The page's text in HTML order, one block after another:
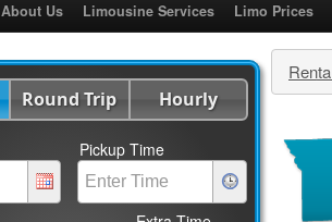
About Us Limousine Services Limo Prices
Round Trip Hourly
Pickup Time